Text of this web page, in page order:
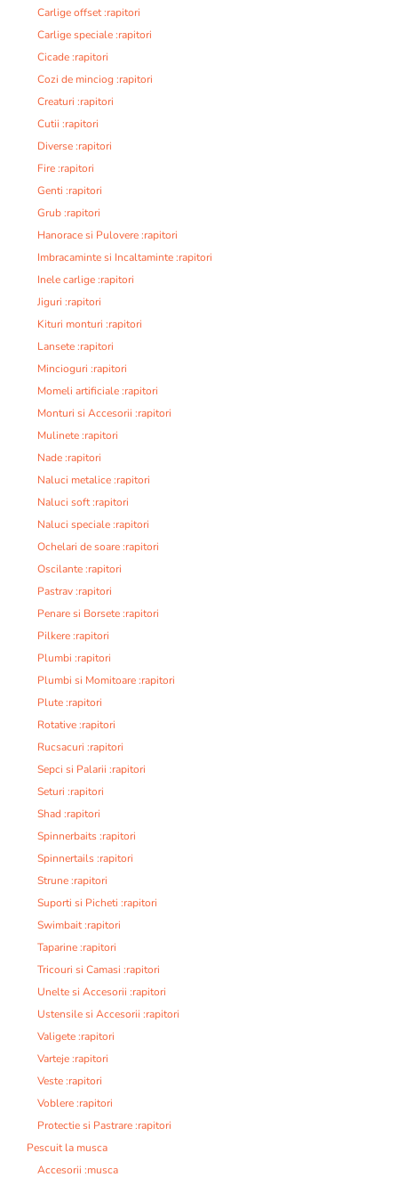
Carlige offset :rapitori
Carlige speciale :rapitori
Cicade :rapitori
Cozi de minciog :rapitori
Creaturi :rapitori
Cutii :rapitori
Diverse :rapitori
Fire :rapitori
Genti :rapitori
Grub :rapitori
Hanorace si Pulovere :rapitori
Imbracaminte si Incaltaminte :rapitori
Inele carlige :rapitori
Jiguri :rapitori
Kituri monturi :rapitori
Lansete :rapitori
Mincioguri :rapitori
Momeli artificiale :rapitori
Monturi si Accesorii :rapitori
Mulinete :rapitori
Nade :rapitori
Naluci metalice :rapitori
Naluci soft :rapitori
Naluci speciale :rapitori
Ochelari de soare :rapitori
Oscilante :rapitori
Pastrav :rapitori
Penare si Borsete :rapitori
Pilkere :rapitori
Plumbi :rapitori
Plumbi si Momitoare :rapitori
Plute :rapitori
Rotative :rapitori
Rucsacuri :rapitori
Sepci si Palarii :rapitori
Seturi :rapitori
Shad :rapitori
Spinnerbaits :rapitori
Spinnertails :rapitori
Strune :rapitori
Suporti si Picheti :rapitori
Swimbait :rapitori
Taparine :rapitori
Tricouri si Camasi :rapitori
Unelte si Accesorii :rapitori
Ustensile si Accesorii :rapitori
Valigete :rapitori
Varteje :rapitori
Veste :rapitori
Voblere :rapitori
Protectie si Pastrare :rapitori
Pescuit la musca
Accesorii :musca